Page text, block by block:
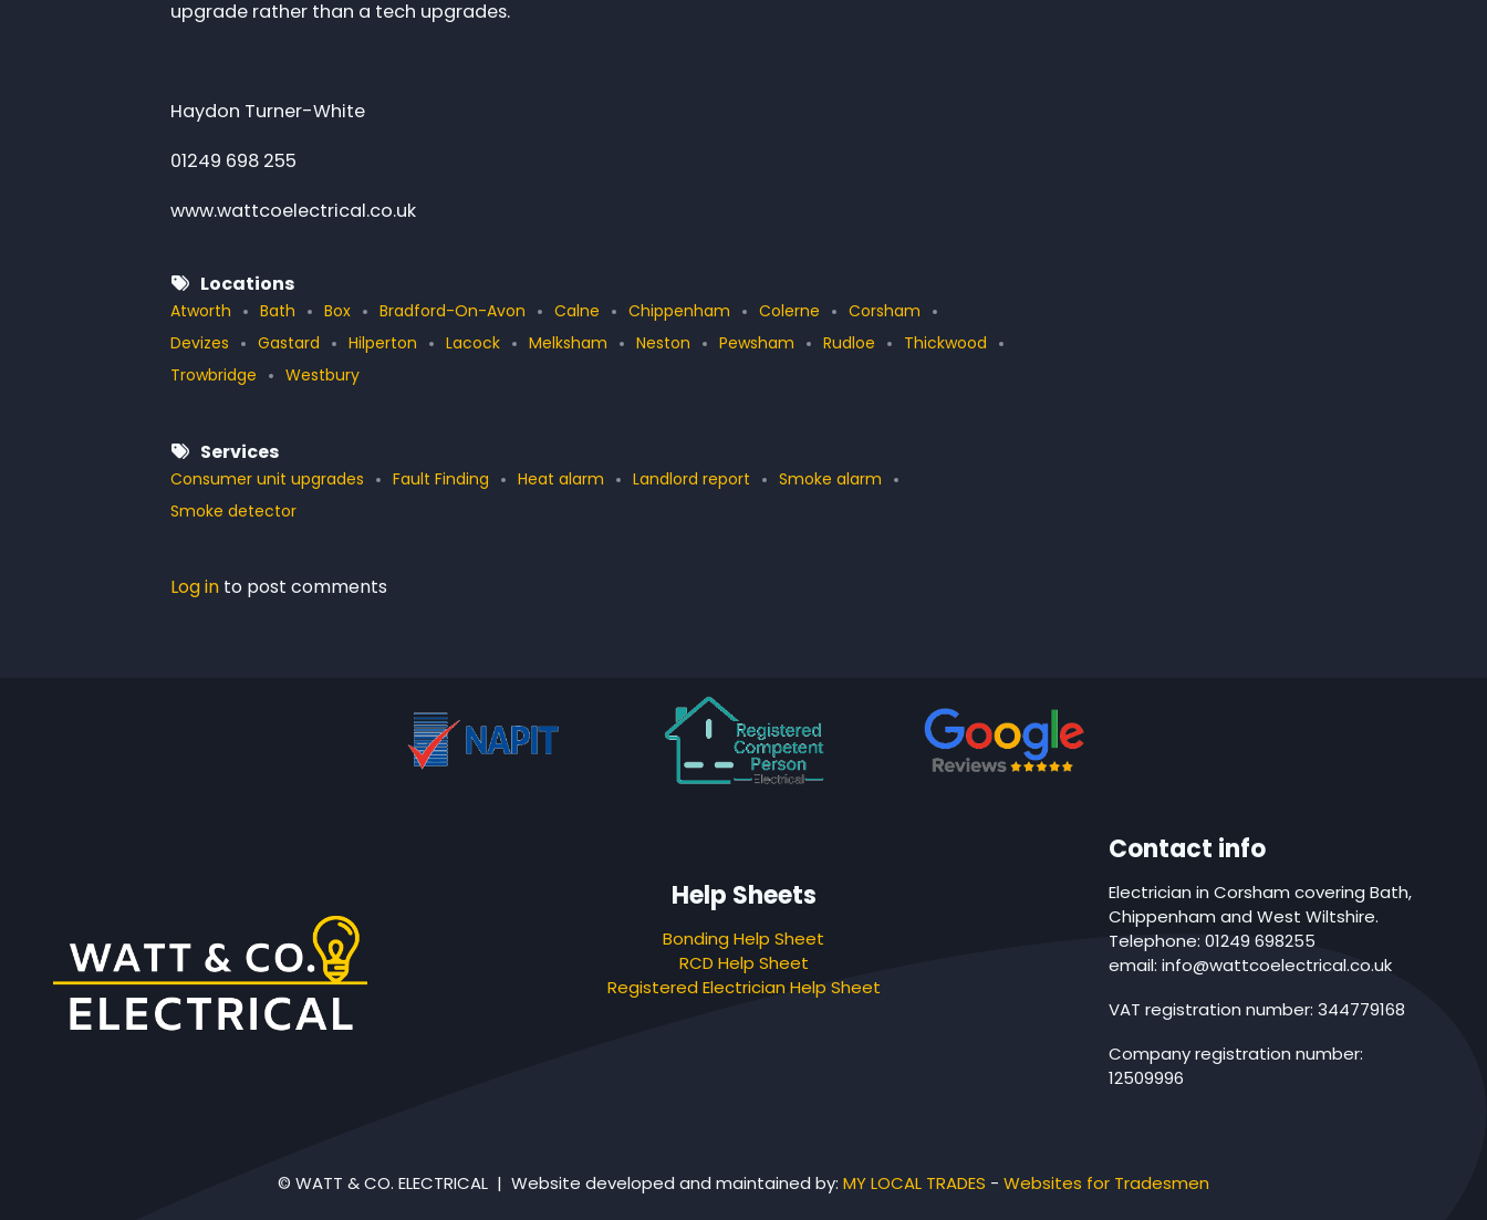
upgrade rather than a tech upgrades.
Haydon Turner-White
01249 698 255
www.wattcoelectrical.co.uk
Locations
Atworth Bath Box Bradford-On-Avon Calne Chippenham Colerne
Corsham
Devizes
Gastard Hilperton Lacock Melksham Neston Pewsham Rudloe
Thickwood
Trowbridge
Westbury
Services
Consumer unit upgrades Fault Finding Heat alarm Landlord report
Smoke alarm
Smoke detector
Log in to post comments
Help Sheets
Bonding Help Sheet
RCD Help Sheet
Registered Electrician Help Sheet
Contact info
Electrician in Corsham covering Bath,
Chippenham and West Wiltshire.
Telephone: 01249 698255
email: info@wattcoelectrical.co.uk
VAT registration number: 344779168
Company registration number:
12509996
© WATT & CO. ELECTRICAL | Website developed and maintained by: MY LOCAL TRADES - Websites for Tradesmen